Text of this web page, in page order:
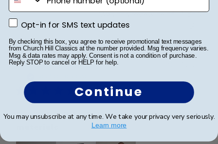
Was this review helpful?
0
SAUL O.🇺🇸
Every detail feels intentional, from the
Opt-in for SMS text updates
Opt-in for SMS text updates
By checking this box, you agree to receive promotional text messages
from Church Hill Classics at the number provided. Msg frequency varies.
Msg & data rates may apply. Consent is not a condition of purchase.
Reply STOP to cancel or HELP for help.
Continue
You may unsubscribe at any time. We take your privacy very seriously.
Learn more